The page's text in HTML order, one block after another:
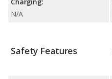
N/A
Safety Features